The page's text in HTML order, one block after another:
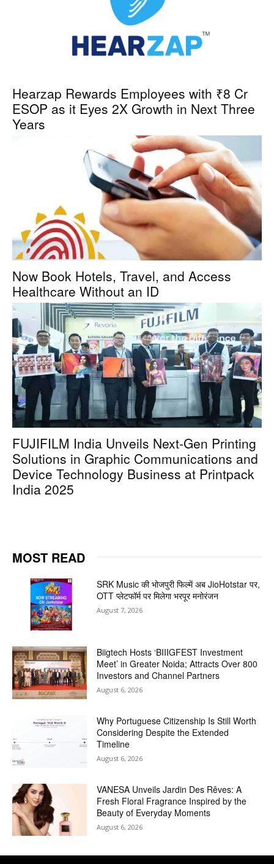
Hearzap Rewards Employees with ₹8 Cr
ESOP as it Eyes 2X Growth in Next Three
Years
Now Book Hotels, Travel, and Access
Healthcare Without an ID
FUJIFILM India Unveils Next-Gen Printing
Solutions in Graphic Communications and
Device Technology Business at Printpack
India 2025
MOST READ
SRK Music की भोजपुरी फिल्में अब JioHotstar पर,
OTT प्लेटफॉर्म पर मिलेगा भरपूर मनोरंजन
August 7, 2026
Biigtech Hosts ‘BIIIGFEST Investment
Meet’ in Greater Noida; Attracts Over 800
Investors and Channel Partners
August 6, 2026
Why Portuguese Citizenship Is Still Worth
Considering Despite the Extended
Timeline
August 6, 2026
VANESA Unveils Jardin Des Rêves: A
Fresh Floral Fragrance Inspired by the
Beauty of Everyday Moments
August 6, 2026